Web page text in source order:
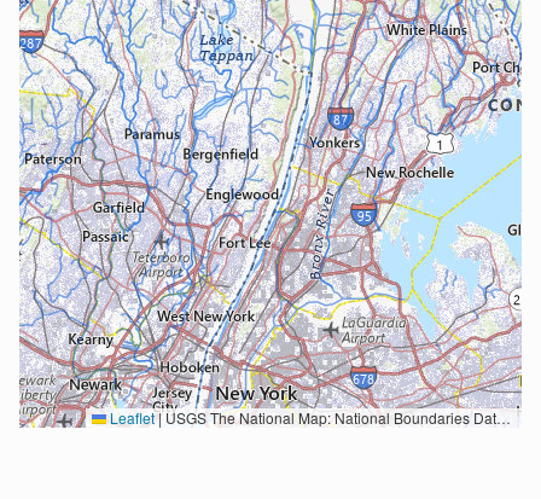
Leaflet|USGS The National Map: National Boundaries Dataset, 3DEP Elevation Program, Geographic Names Information System, National Hydrography Dataset, National Land Cover Database, National Structures Dataset, and National Transportation Dataset; USGS Global Ecosystems; U.S. Census Bureau TIGER/Line data; USFS Road data; Natural Earth Data; U.S. Department of State HIU; NOAA National Centers for Environmental Information. Data refreshed October 27, 2025-v2.1